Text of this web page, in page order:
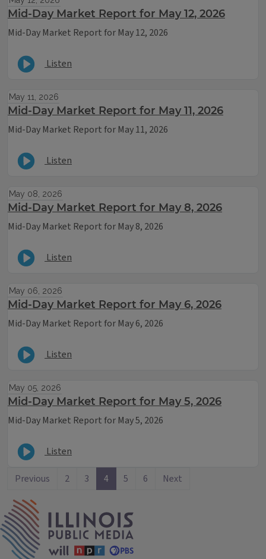
Mid-Day Market Report for May 12, 2026
Mid-Day Market Report for May 12, 2026
Listen
May 11, 2026
Mid-Day Market Report for May 11, 2026
Mid-Day Market Report for May 11, 2026
Listen
May 08, 2026
Mid-Day Market Report for May 8, 2026
Mid-Day Market Report for May 8, 2026
Listen
May 06, 2026
Mid-Day Market Report for May 6, 2026
Mid-Day Market Report for May 6, 2026
Listen
May 05, 2026
Mid-Day Market Report for May 5, 2026
Mid-Day Market Report for May 5, 2026
Listen
Previous 2 3 4 5 6 Next